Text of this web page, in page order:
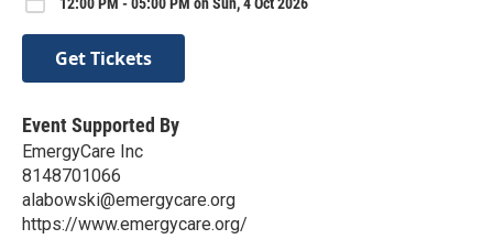
Get Tickets
Event Supported By
EmergyCare Inc
8148701066
alabowski@emergycare.org
https://www.emergycare.org/